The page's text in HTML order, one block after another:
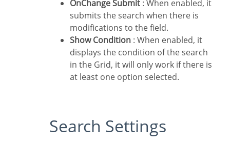
OnChange Submit : When enabled, it
submits the search when there is
modifications to the field.
Show Condition : When enabled, it
displays the condition of the search
in the Grid, it will only work if there is
at least one option selected.
Search Settings